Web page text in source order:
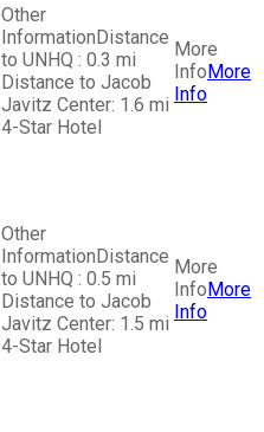
Distance
to UNHQ : 0.3 mi
Distance to Jacob
Javitz Center: 1.6 mi
4-Star Hotel
More
Info
Distance
to UNHQ : 0.5 mi
Distance to Jacob
Javitz Center: 1.5 mi
4-Star Hotel
More
Info